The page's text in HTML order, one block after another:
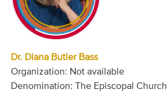
Dr. Diana Butler Bass
Organization: Not available
Denomination: The Episcopal Church